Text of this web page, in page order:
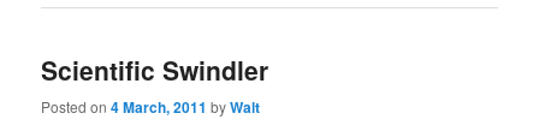
Scientific Swindler
Posted on4 March, 2011 byWalt